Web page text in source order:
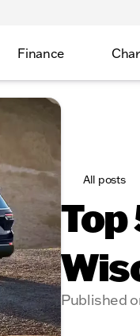
Finance
All posts
Top
Published